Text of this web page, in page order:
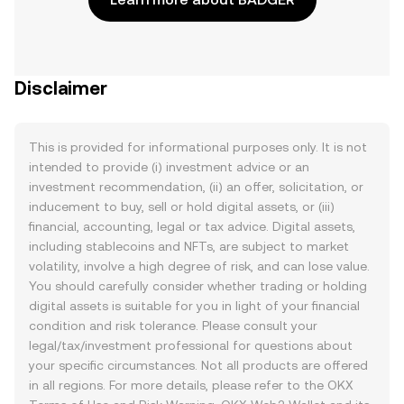
Disclaimer
This is provided for informational purposes only. It is not
intended to provide (i) investment advice or an
investment recommendation, (ii) an offer, solicitation, or
inducement to buy, sell or hold digital assets, or (iii)
financial, accounting, legal or tax advice. Digital assets,
including stablecoins and NFTs, are subject to market
volatility, involve a high degree of risk, and can lose value.
You should carefully consider whether trading or holding
digital assets is suitable for you in light of your financial
condition and risk tolerance. Please consult your
legal/tax/investment professional for questions about
your specific circumstances. Not all products are offered
in all regions. For more details, please refer to the OKX